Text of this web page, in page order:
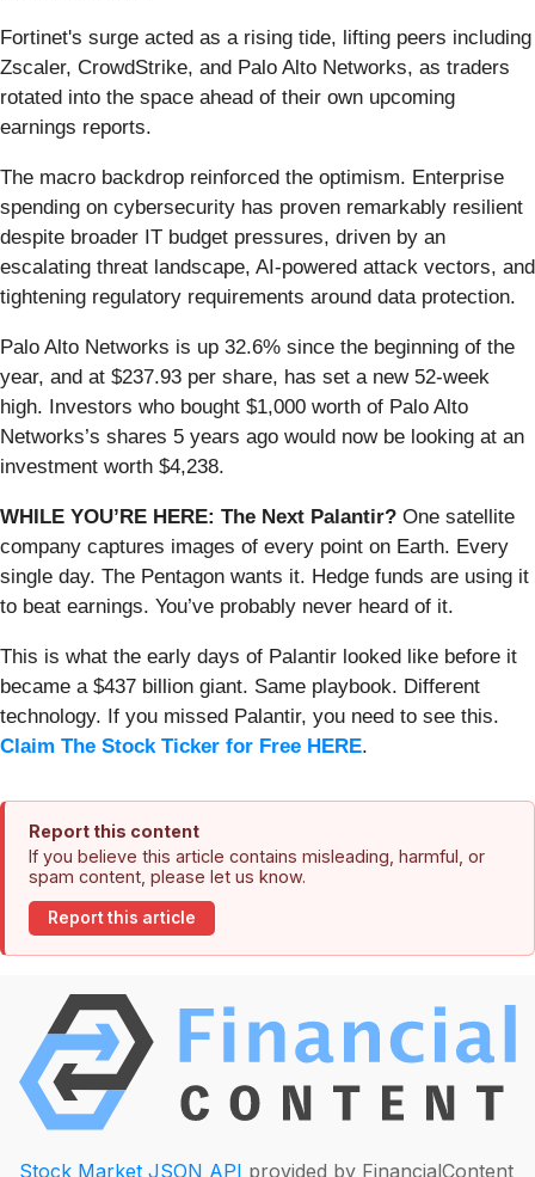
Fortinet's surge acted as a rising tide, lifting peers including
Zscaler, CrowdStrike, and Palo Alto Networks, as traders
rotated into the space ahead of their own upcoming
earnings reports.
The macro backdrop reinforced the optimism. Enterprise
spending on cybersecurity has proven remarkably resilient
despite broader IT budget pressures, driven by an
escalating threat landscape, AI-powered attack vectors, and
tightening regulatory requirements around data protection.
Palo Alto Networks is up 32.6% since the beginning of the
year, and at $237.93 per share, has set a new 52-week
high. Investors who bought $1,000 worth of Palo Alto
Networks’s shares 5 years ago would now be looking at an
investment worth $4,238.
WHILE YOU’RE HERE: The Next Palantir? One satellite
company captures images of every point on Earth. Every
single day. The Pentagon wants it. Hedge funds are using it
to beat earnings. You’ve probably never heard of it.
This is what the early days of Palantir looked like before it
became a $437 billion giant. Same playbook. Different
technology. If you missed Palantir, you need to see this.
Claim The Stock Ticker for Free HERE.
Report this content
If you believe this article contains misleading, harmful, or
spam content, please let us know.
Report this article
Stock Market JSON API provided by FinancialContent